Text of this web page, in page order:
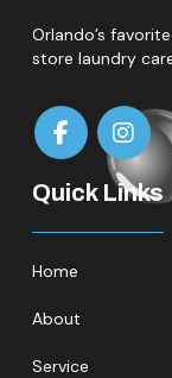
Orlando’s
store laundry
Quick Links
Home
About
Service